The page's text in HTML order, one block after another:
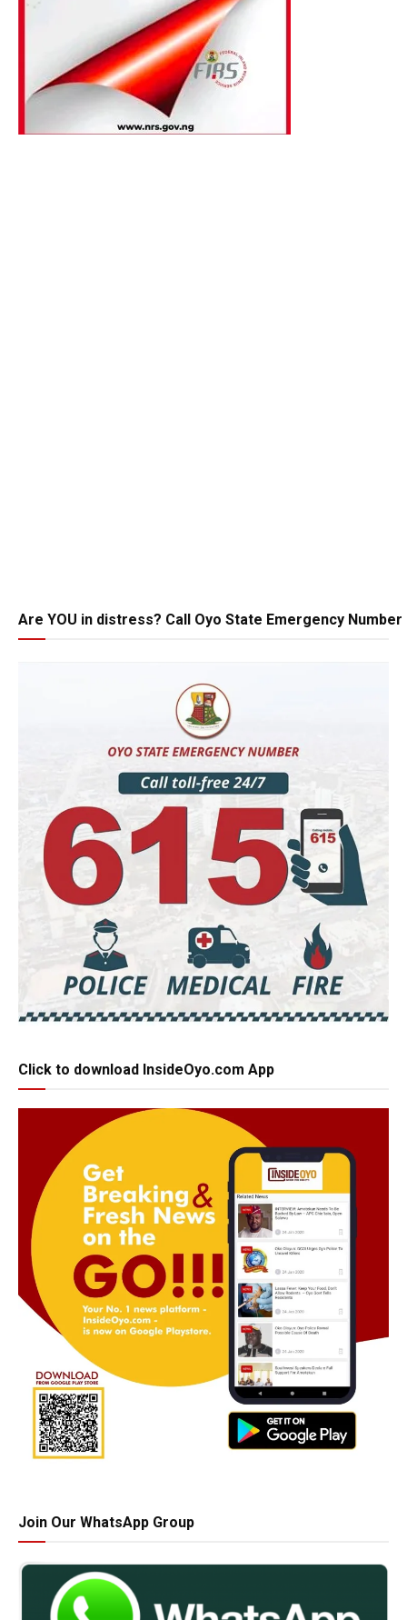
Are YOU in distress? Call Oyo State Emergency Number
Click to download InsideOyo.com App
Join Our WhatsApp Group